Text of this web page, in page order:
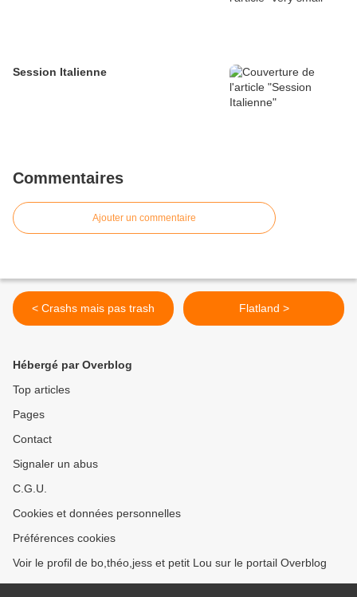
Session Italienne
Commentaires
Ajouter un commentaire
< Crashs mais pas trash Flatland >
Hébergé par Overblog
Top articles
Pages
Contact
Signaler un abus
C.G.U.
Cookies et données personnelles
Préférences cookies
Voir le profil de bo,théo,jess et petit Lou sur le portail Overblog